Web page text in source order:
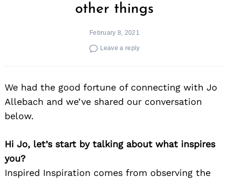
other things
February 8, 2021
Leave a reply
We had the good fortune of connecting with Jo
Allebach and we’ve shared our conversation
below.
Hi Jo, let’s start by talking about what inspires
you?
Inspired Inspiration comes from observing the